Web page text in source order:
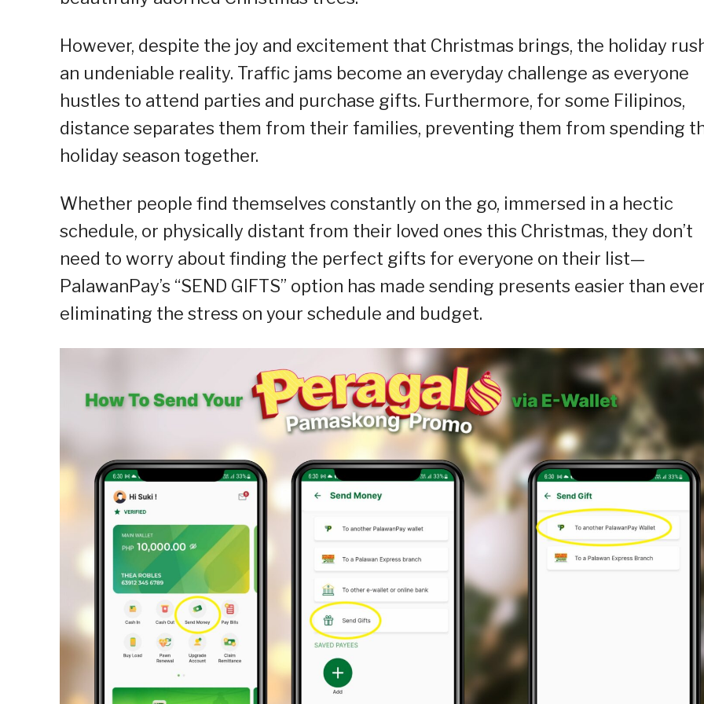
However, despite the joy and excitement that Christmas brings, the holiday
an undeniable reality. Traffic jams become an everyday challenge as everyone
hustles to attend parties and purchase gifts. Furthermore, for some Filipinos,
distance separates them from their families, preventing them from spending
holiday season together.
Whether people find themselves constantly on the go, immersed in a hectic
schedule, or physically distant from their loved ones this Christmas, they don’t
need to worry about finding the perfect gifts for everyone on their list—
PalawanPay’s “SEND GIFTS” option has made sending presents easier than
eliminating the stress on your schedule and budget.